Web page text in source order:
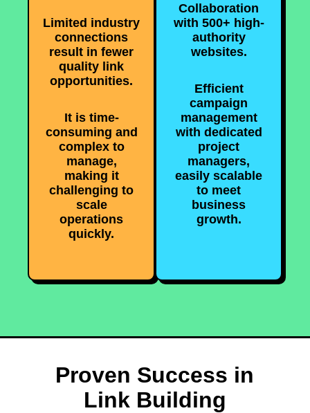
Limited industry
connections
result in fewer
quality link
opportunities.
It is time-
consuming and
complex to
manage,
making it
challenging to
scale
operations
quickly.
Collaboration
with 500+ high-
authority
websites.
Efficient
campaign
management
with dedicated
project
managers,
easily scalable
to meet
business
growth.
Proven Success in
Link Building